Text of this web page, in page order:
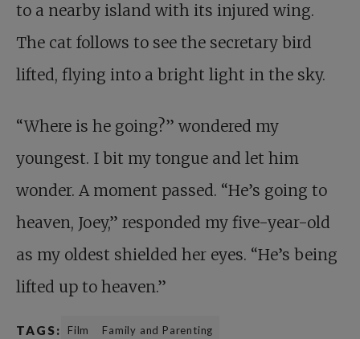
to a nearby island with its injured wing.
The cat follows to see the secretary bird
lifted, flying into a bright light in the sky.
“Where is he going?” wondered my
youngest. I bit my tongue and let him
wonder. A moment passed. “He’s going to
heaven, Joey,” responded my five-year-old
as my oldest shielded her eyes. “He’s being
lifted up to heaven.”
TAGS: Film Family and Parenting